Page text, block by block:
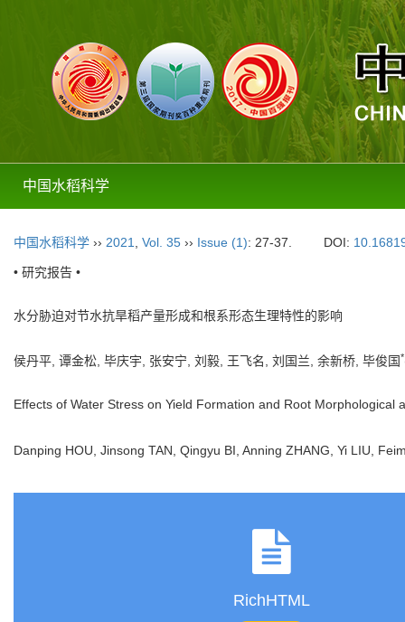
中国水稻科学
中国水稻科学 ›› 2021 Vol. 35 ›› Issue (1): 27-37. DOI:
• 研究报告 •
水分胁迫对节水抗旱稻产量形成和根系形态生理特性的影响
侯丹平, 谭金松, 毕庆宇, 张安宁, 刘毅, 王飞名, 刘国兰, 余新桥, 毕俊国*
Effects of Water Stress on Yield Formation and Root
Danping HOU, Jinsong TAN, Qingyu BI, Anning ZHANG, Yi LIU,
RichHTML